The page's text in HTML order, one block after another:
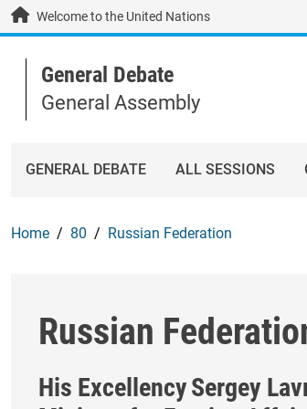
Skip to main content / navigation
Welcome to the United Nations
General Debate
General Assembly
GENERAL DEBATE ALL SESSIONS
Home 80 Russian Federation
Russian
His ExcellencySergey